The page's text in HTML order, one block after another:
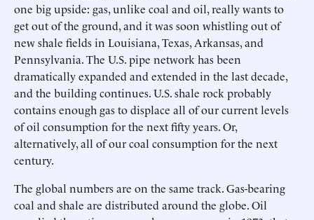
one big upside: gas, unlike coal and oil, really wants to
get out of the ground, and it was soon whistling out of
new shale fields in Louisiana, Texas, Arkansas, and
Pennsylvania. The U.S. pipe network has been
dramatically expanded and extended in the last decade,
and the building continues. U.S. shale rock probably
contains enough gas to displace all of our current levels
of oil consumption for the next fifty years. Or,
alternatively, all of our coal consumption for the next
century.
The global numbers are on the same track. Gas-bearing
coal and shale are distributed around the globe. Oil